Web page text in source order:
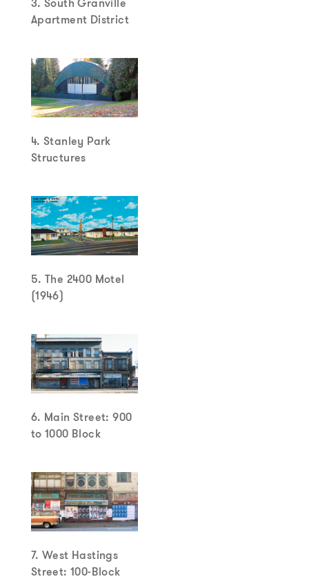
Apartment District
4. Stanley Park
Structures
5. The 2400 Motel
(1946)
6. Main Street: 900
to 1000 Block
7. West Hastings
Street: 100-Block